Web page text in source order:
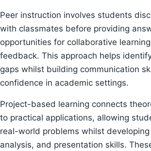
Peer instruction involves students
with classmates before providing
opportunities for collaborative
feedback. This approach helps
gaps whilst building communication
confidence in academic settings.
Project-based learning connects
to practical applications, allowing
real-world problems whilst developing
analysis, and presentation skills.